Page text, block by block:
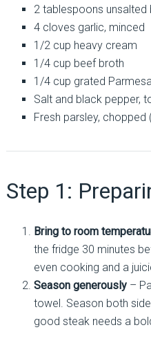
2 tablespoons unsalted
4 cloves garlic, minced
1/2 cup heavy cream
1/4 cup beef broth
1/4 cup grated
Salt and black pepper,
Fresh parsley, chopped
Step 1:
Bring to room
the fridge 30 minutes
even cooking and a
Season generously–
towel. Season both
good steak needs a